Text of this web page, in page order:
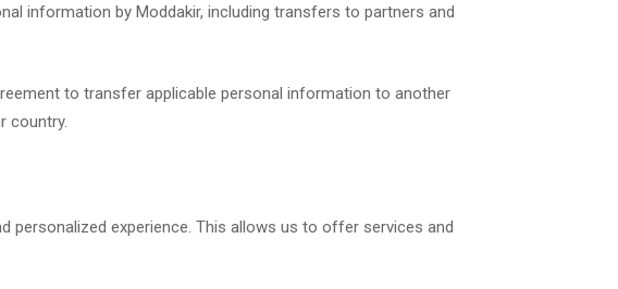
information by Moddakir, including transfers to partners and
to transfer applicable personal information to another
country.
personalized experience. This allows us to offer services and